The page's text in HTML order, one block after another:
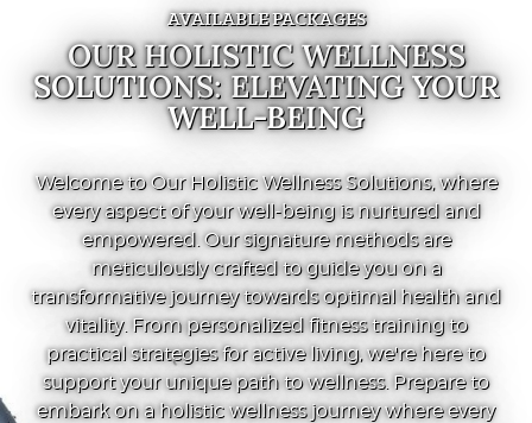
AVAILABLE PACKAGES
OUR HOLISTIC WELLNESS
SOLUTIONS: ELEVATING YOUR
WELL-BEING
Welcome to Our Holistic Wellness Solutions, where
every aspect of your well-being is nurtured and
empowered. Our signature methods are
meticulously crafted to guide you on a
transformative journey towards optimal health and
vitality. From personalized fitness training to
practical strategies for active living, we're here to
support your unique path to wellness. Prepare to
embark on a holistic wellness journey where every